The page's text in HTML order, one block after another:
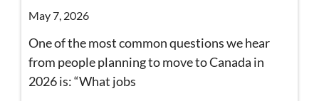
May 7, 2026
One of the most common questions we hear
from people planning to move to Canada in
2026 is: “What jobs